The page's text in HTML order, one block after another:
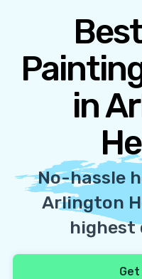
in
No-hassle
Arlington
highest